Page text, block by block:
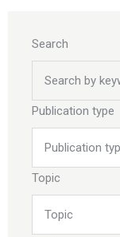
Search
Publication type
Topic